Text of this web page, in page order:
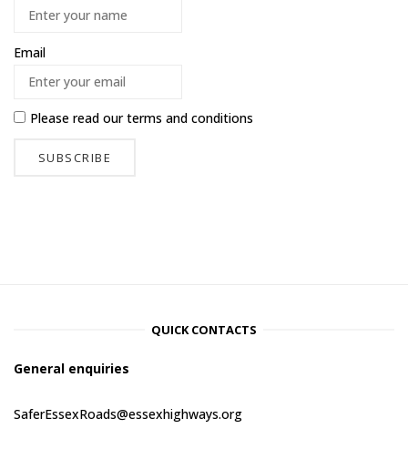
Email
Please read ourterms and conditions
QUICK CONTACTS
General enquiries
SaferEssexRoads@essexhighways.org